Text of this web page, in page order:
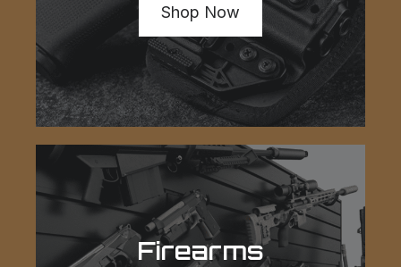
Shop Now
Firearms